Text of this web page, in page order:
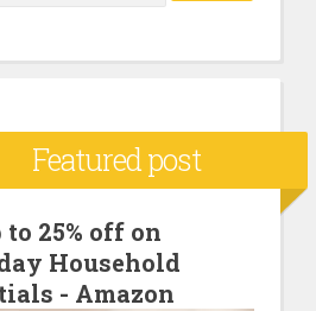
Featured post
to 25% off on
Household
- Amazon